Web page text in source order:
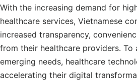
With the increasing demand for
healthcare services, Vietnamese
increased transparency,
from their healthcare providers. To
emerging needs, healthcare
accelerating their digital